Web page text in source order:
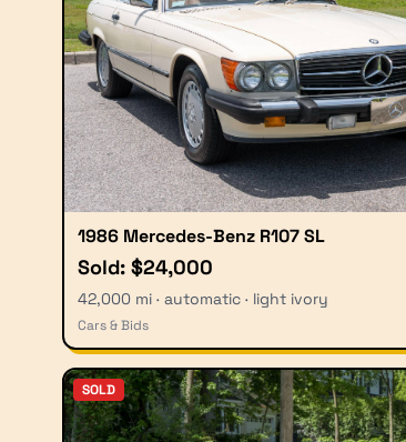
1986 Mercedes-Benz R107 SL
Sold: $24,000
42,000 mi · automatic · light ivory
Cars & Bids
SOLD